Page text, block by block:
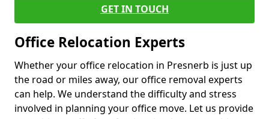
GET IN TOUCH
Office Relocation Experts
Whether your office relocation in Presnerb is just up
the road or miles away, our office removal experts
can help. We understand the difficulty and stress
involved in planning your office move. Let us provide